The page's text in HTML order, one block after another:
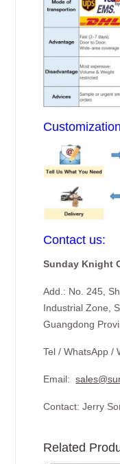
Contact us:
Sunday Knight
Add.: No. 245,
Industrial Zone,
Guangdong
Tel / WhatsApp /
Email:
Contact: Jerry
Related